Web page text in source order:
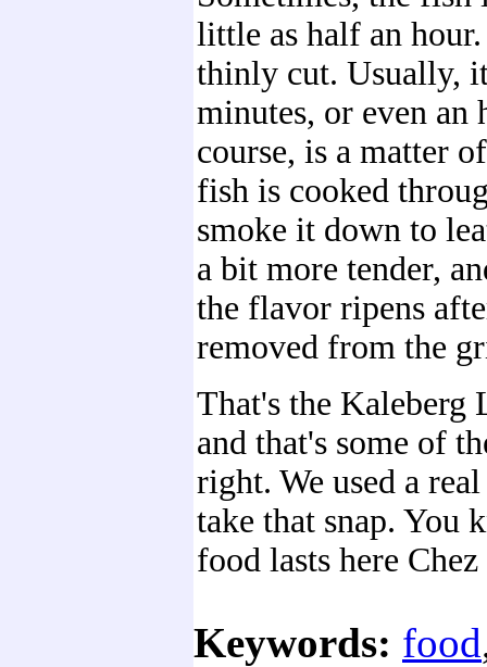
little as half an
thinly cut. Usually,
minutes, or even an
course, is a matter
fish is cooked
smoke it down to
a bit more tender,
the flavor ripens
removed from the
That's the Kaleberg
and that's some of
right. We used a
take that snap. You
food lasts here
Keywords: food